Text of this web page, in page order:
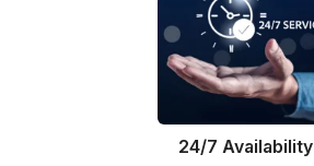
24/7 Availability